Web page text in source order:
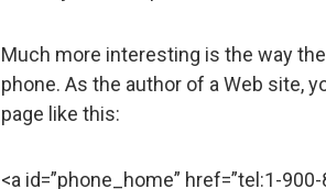
Much more interesting is the way
phone. As the author of a Web site,
page like this:
<a id=”phone_home” href=”tel:1-